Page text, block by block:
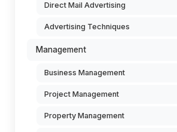
Direct Mail Advertising
Advertising Techniques
Management
Business Management
Project Management
Property Management